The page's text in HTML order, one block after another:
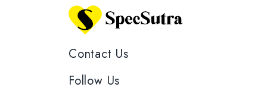
Contact Us
Follow Us